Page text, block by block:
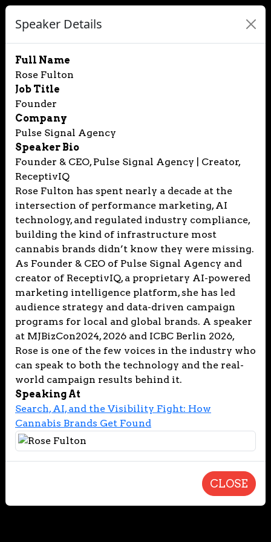
Speaker Details
Full Name
Rose Fulton
Job Title
Founder
Company
Pulse Signal Agency
Speaker Bio
Founder & CEO, Pulse Signal Agency | Creator,
ReceptivIQ
Rose Fulton has spent nearly a decade at the
intersection of performance marketing, AI
technology, and regulated industry compliance,
building the kind of infrastructure most
cannabis brands didn’t know they were missing.
As Founder & CEO of Pulse Signal Agency and
creator of ReceptivIQ, a proprietary AI-powered
marketing intelligence platform, she has led
audience strategy and data-driven campaign
programs for local and global brands. A speaker
at MJBizCon2024, 2026 and ICBC Berlin 2026,
Rose is one of the few voices in the industry who
can speak to both the technology and the real-
world campaign results behind it.
Speaking At
Search, AI, and the Visibility Fight: How
Cannabis Brands Get Found
CLOSE